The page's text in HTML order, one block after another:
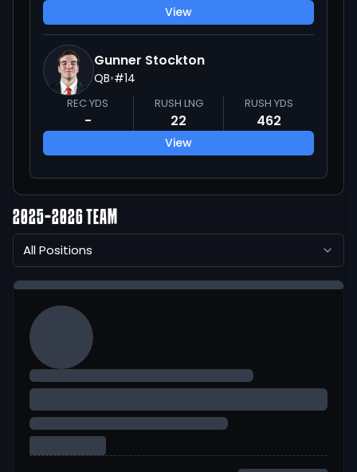
View
Gunner Stockton
QB•#14
REC YDS
-
RUSH LNG
22
RUSH YDS
462
View
2025-2026 TEAM
All Positions